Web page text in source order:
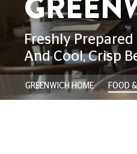
GREENWICH HOME FOOD